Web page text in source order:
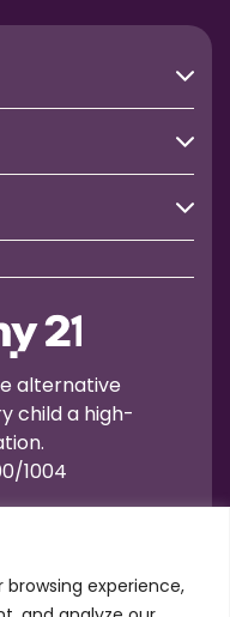
experience,
alternative
child a high-
1004